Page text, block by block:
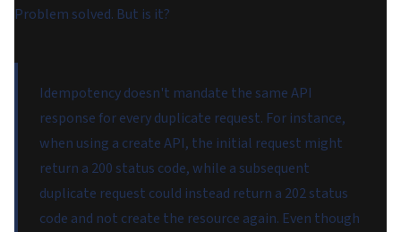
Problem solved. But is it?
Idempotency doesn't mandate the same API
response for every duplicate request. For instance,
when using a create API, the initial request might
return a 200 status code, while a subsequent
duplicate request could instead return a 202 status
code and not create the resource again. Even though